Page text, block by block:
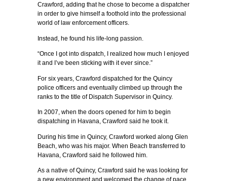
Crawford, adding that he chose to become a dispatcher
in order to give himself a foothold into the professional
world of law enforcement officers.
Instead, he found his life-long passion.
“Once I got into dispatch, I realized how much I enjoyed
it and I’ve been sticking with it ever since.”
For six years, Crawford dispatched for the Quincy
police officers and eventually climbed up through the
ranks to the title of Dispatch Supervisor in Quincy.
In 2007, when the doors opened for him to begin
dispatching in Havana, Crawford said he took it.
During his time in Quincy, Crawford worked along Glen
Beach, who was his major. When Beach transferred to
Havana, Crawford said he followed him.
As a native of Quincy, Crawford said he was looking for